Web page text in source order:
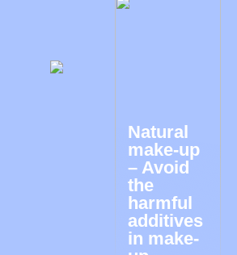
Natural
make-up
– Avoid
the
harmful
additives
in make-